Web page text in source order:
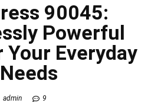
90045:
Powerful
Your Everyday
Needs
admin 9